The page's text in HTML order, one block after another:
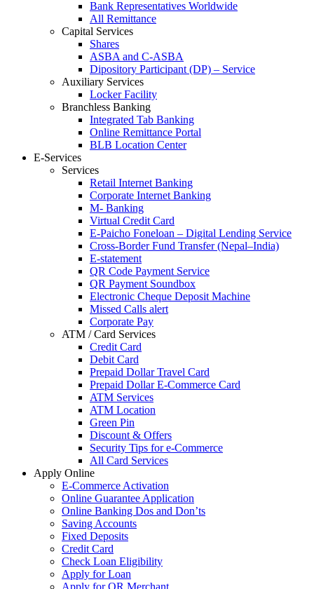
Bank Representatives Worldwide
All Remittance
Capital Services
Shares
ASBA and C-ASBA
Dipository Participant (DP) – Service
Auxiliary Services
Locker Facility
Branchless Banking
Integrated Tab Banking
Online Remittance Portal
BLB Location Center
E-Services
Services
Retail Internet Banking
Corporate Internet Banking
M- Banking
Virtual Credit Card
E-Paicho Foneloan – Digital Lending Service
Cross-Border Fund Transfer (Nepal–India)
E-statement
QR Code Payment Service
QR Payment Soundbox
Electronic Cheque Deposit Machine
Missed Calls alert
Corporate Pay
ATM / Card Services
Credit Card
Debit Card
Prepaid Dollar Travel Card
Prepaid Dollar E-Commerce Card
ATM Services
ATM Location
Green Pin
Discount & Offers
Security Tips for e-Commerce
All Card Services
Apply Online
E-Commerce Activation
Online Guarantee Application
Online Banking Dos and Don’ts
Saving Accounts
Fixed Deposits
Credit Card
Check Loan Eligibility
Apply for Loan
Apply for QR Merchant